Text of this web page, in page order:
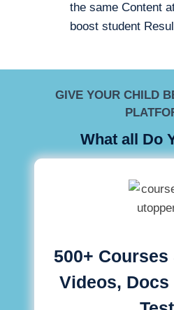
the same Content
boost student
GIVE YOUR CHILD
What all Do
500+ Courses
Videos, Docs